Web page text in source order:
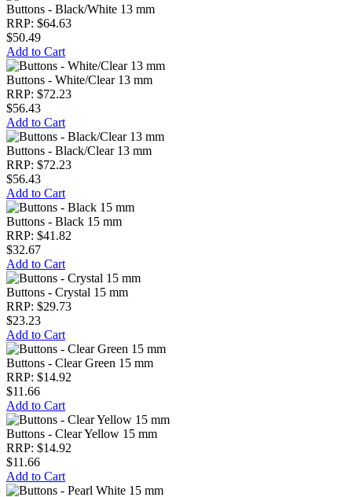
Buttons - Black/White 13 mm
RRP: $64.63
$50.49
Add to Cart
Buttons - White/Clear 13 mm
RRP: $72.23
$56.43
Add to Cart
Buttons - Black/Clear 13 mm
RRP: $72.23
$56.43
Add to Cart
Buttons - Black 15 mm
RRP: $41.82
$32.67
Add to Cart
Buttons - Crystal 15 mm
RRP: $29.73
$23.23
Add to Cart
Buttons - Clear Green 15 mm
RRP: $14.92
$11.66
Add to Cart
Buttons - Clear Yellow 15 mm
RRP: $14.92
$11.66
Add to Cart